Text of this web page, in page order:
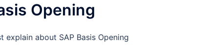
Opening
explain about SAP Basis Opening